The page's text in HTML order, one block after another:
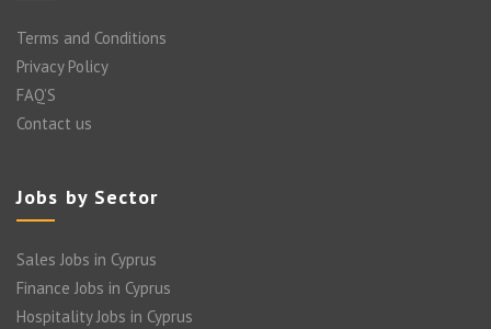
Terms and Conditions
Privacy Policy
FAQ’S
Contact us
Jobs by Sector
Sales Jobs in Cyprus
Finance Jobs in Cyprus
Hospitality Jobs in Cyprus